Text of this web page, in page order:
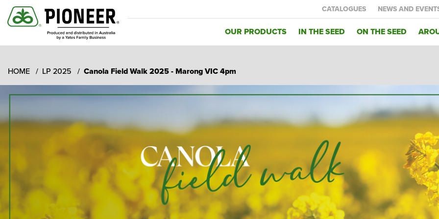
CATALOGUES NEWS AND
OUR PRODUCTS IN THE SEED ON THE SEED
HOME LP 2025 Canola Field Walk 2025 - Marong VIC 4pm